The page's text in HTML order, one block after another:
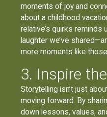
moments of joy and
about a childhood
relative’s quirks reminds
laughter we’ve
more moments like
3. Inspire
Storytelling isn’t just
moving forward. By
down lessons, values,